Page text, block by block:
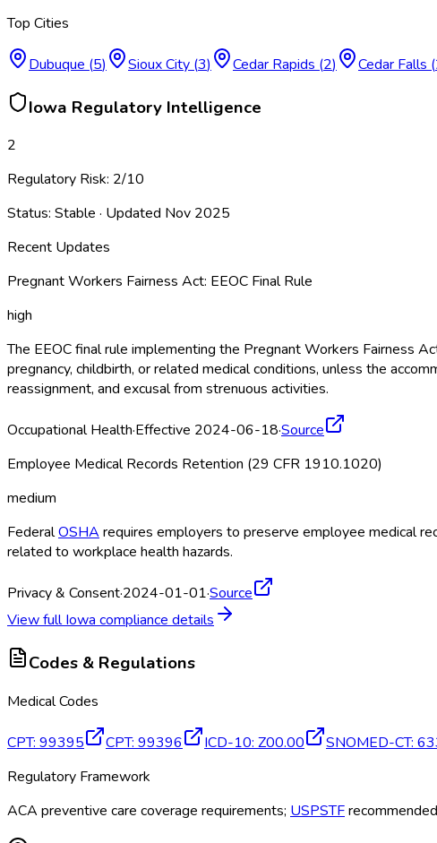
Top Cities
Dubuque (5) Sioux City (3) Cedar Rapids (2) Cedar Falls (
Iowa Regulatory Intelligence
2
Regulatory Risk: 2/10
Status: Stable · Updated Nov 2025
Recent Updates
Pregnant Workers Fairness Act: EEOC Final Rule
high
The EEOC final rule implementing the Pregnant Workers Fairness
pregnancy, childbirth, or related medical conditions, unless the
reassignment, and excusal from strenuous activities.
Occupational Health·Effective 2024-06-18·Source
Employee Medical Records Retention (29 CFR 1910.1020)
medium
FederalOSHA requires employers to preserve employee medical
related to workplace health hazards.
Privacy & Consent·2024-01-01·Source
View fullIowa compliance details
Codes & Regulations
Medical Codes
CPT: 99395 CPT: 99396 ICD-10: Z00.00 SNOMED-CT:
Regulatory Framework
ACA preventive care coverage requirements; USPSTF